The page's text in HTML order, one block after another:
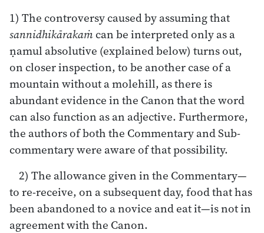
1) The controversy caused by assuming that
sannidhikārakaṁcan be interpreted only as a
ṇamul absolutive (explained below) turns out,
on closer inspection, to be another case of a
mountain without a molehill, as there is
abundant evidence in the Canon that the word
can also function as an adjective. Furthermore,
the authors of both the Commentary and Sub-
commentary were aware of that possibility.
2) The allowance given in the Commentary—
to re-receive, on a subsequent day, food that has
been abandoned to a novice and eat it—is not in
agreement with the Canon.